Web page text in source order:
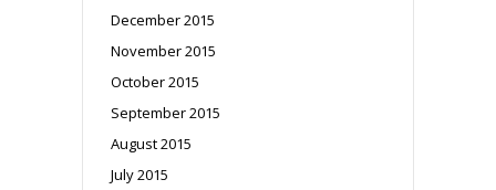
December 2015
November 2015
October 2015
September 2015
August 2015
July 2015